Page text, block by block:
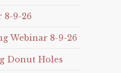
8-9-26
Webinar 8-9-26
Donut Holes